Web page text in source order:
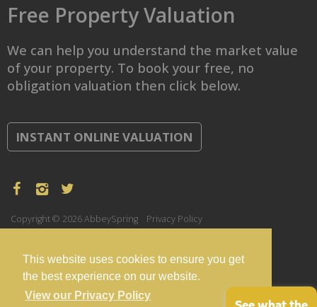
This website uses cookies to ensure you get
the best experience on our website.
View our Privacy Policy
Free Property Valuation
We can help you understand the market value
of your property. To book your free, no
obligation valuation then click below.
INSTANT ONLINE VALUATION
Copyright © 2026 AbbeySpring Privacy Policy